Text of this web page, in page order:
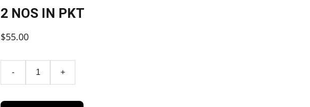
2 NOS IN PKT
$55.00
- +